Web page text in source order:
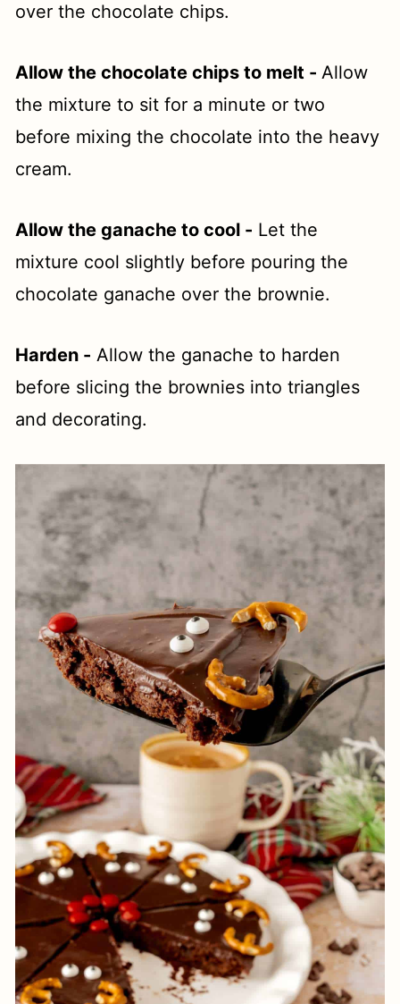
over the chocolate chips.
Allow the chocolate chips to melt -Allow
the mixture to sit for a minute or two
before mixing the chocolate into the heavy
cream.
Allow the ganache to cool - Let the
mixture cool slightly before pouring the
chocolate ganache over the brownie.
Harden - Allow the ganache to harden
before slicing the brownies into triangles
and decorating.